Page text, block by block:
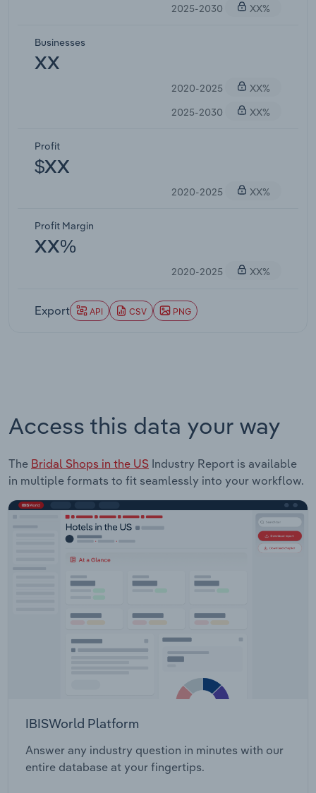
2025-2030
XX%
Businesses
XX
2020-2025
XX%
2025-2030
XX%
Profit
$XX
2020-2025 XX%
Profit Margin
XX%
2020-2025 XX%
Export API CSV PNG
Access this data your way
The Bridal Shops in the US Industry Report is available
in multiple formats to fit seamlessly into your workflow.
IBISWorld Platform
Answer any industry question in minutes with our
entire database at your fingertips.